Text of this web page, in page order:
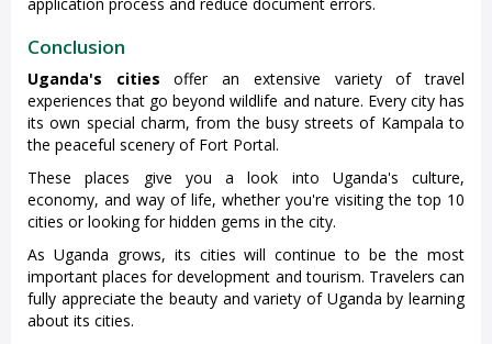
application process and reduce document errors.
Conclusion
Uganda's cities offer an extensive variety of travel
experiences that go beyond wildlife and nature. Every city has
its own special charm, from the busy streets of Kampala to
the peaceful scenery of Fort Portal.
These places give you a look into Uganda's culture,
economy, and way of life, whether you're visiting the top 10
cities or looking for hidden gems in the city.
As Uganda grows, its cities will continue to be the most
important places for development and tourism. Travelers can
fully appreciate the beauty and variety of Uganda by learning
about its cities.